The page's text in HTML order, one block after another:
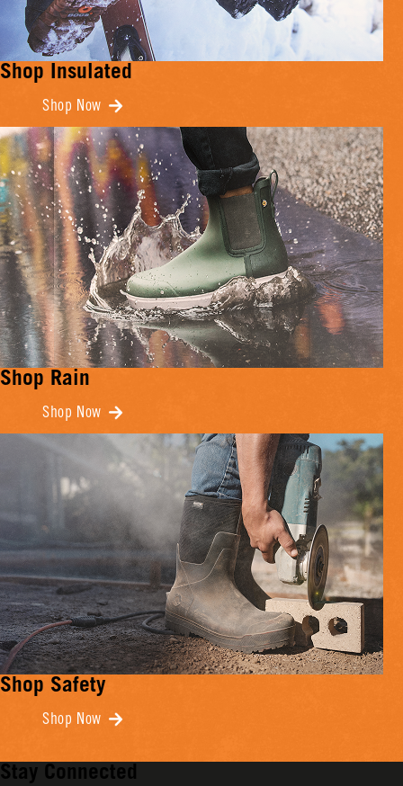
Shop Insulated
Shop Now
Shop Rain
Shop Now
Shop Safety
Shop Now
Stay Connected